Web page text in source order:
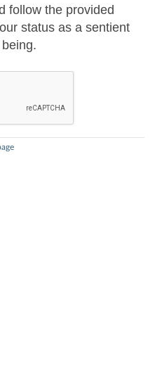
follow the provided
status as a sentient